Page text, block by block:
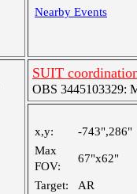
Nearby Events
SUIT
OBS 3445103329:
x,y:
-743",286"
Max
FOV:
67"x62"
Target:
AR